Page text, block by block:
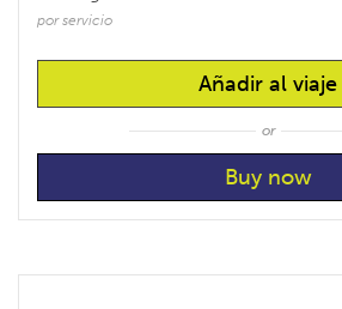
por servicio
Añadir al viaje
or